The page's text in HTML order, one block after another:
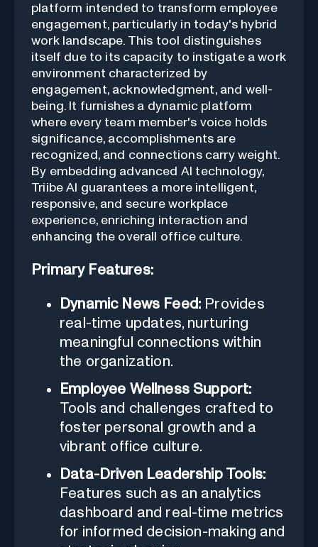
platform intended to transform employee
engagement, particularly in today's hybrid
work landscape. This tool distinguishes
itself due to its capacity to instigate a work
environment characterized by
engagement, acknowledgment, and well-
being. It furnishes a dynamic platform
where every team member's voice holds
significance, accomplishments are
recognized, and connections carry weight.
By embedding advanced AI technology,
Triibe AI guarantees a more intelligent,
responsive, and secure workplace
experience, enriching interaction and
enhancing the overall office culture.
Primary Features:
Dynamic News Feed: Provides
real-time updates, nurturing
meaningful connections within
the organization.
Employee Wellness Support:
Tools and challenges crafted to
foster personal growth and a
vibrant office culture.
Data-Driven Leadership Tools:
Features such as an analytics
dashboard and real-time metrics
for informed decision-making and